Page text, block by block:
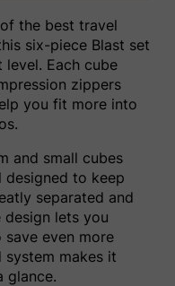
the best travel
six-piece Blast set
Each cube
zippers
you fit more into
and small cubes
designed to keep
separated and
design lets you
even more
system makes it
glance.